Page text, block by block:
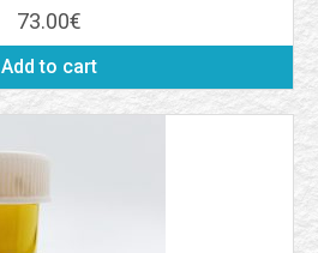
73.00€
Add to cart